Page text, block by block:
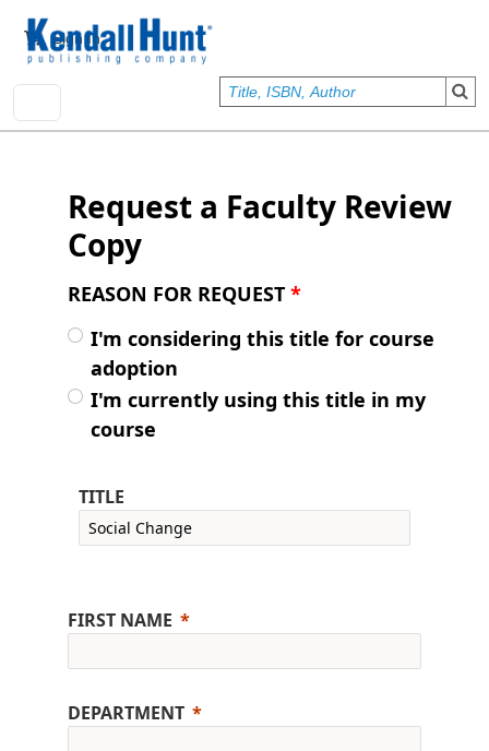
User account menu
Sign In
Request a Faculty Review
Copy
REASON FOR REQUEST *
I'm considering this title for course
adoption
I'm currently using this title in my
course
TITLE
FIRST NAME
DEPARTMENT